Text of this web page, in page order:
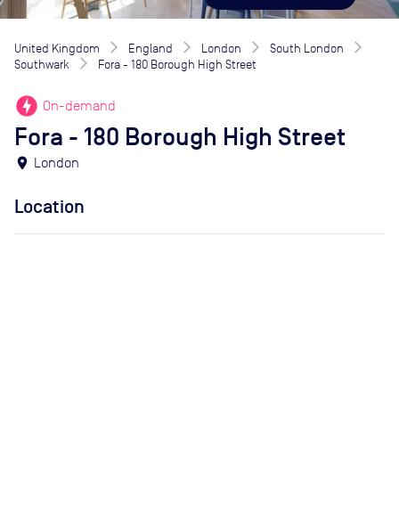
United Kingdom England London
South London
Southwark
Fora - 180 Borough High Street
offline_bolt On-demand
Fora - 180 Borough High Street
location_on London
Location